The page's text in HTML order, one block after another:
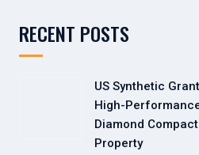
RECENT POSTS
US Synthetic
High-
Diamond
Property